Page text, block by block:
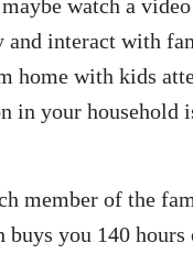
watch a
and interact with
home with kids
in your household
member of the
you 140